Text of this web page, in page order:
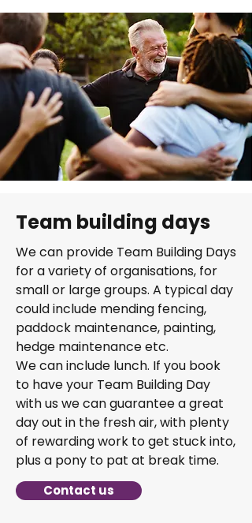
Team building days
We can provide Team Building Days
for a variety of organisations, for
small or large groups. A typical day
could include mending fencing,
paddock maintenance, painting,
hedge maintenance etc.
We can include lunch. If you book
to have your Team Building Day
with us we can guarantee a great
day out in the fresh air, with plenty
of rewarding work to get stuck into,
plus a pony to pat at break time.
Contact us